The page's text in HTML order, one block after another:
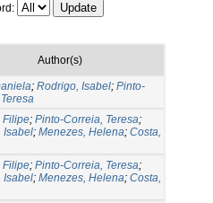
Author(s)
; Rodrigo, Isabel; Pinto-
Filipe; Pinto-Correia, Teresa;
Isabel; Menezes, Helena; Costa,
Filipe; Pinto-Correia, Teresa;
Isabel; Menezes, Helena; Costa,